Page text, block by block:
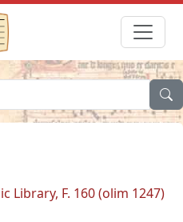
Library, F. 160 (olim 1247)